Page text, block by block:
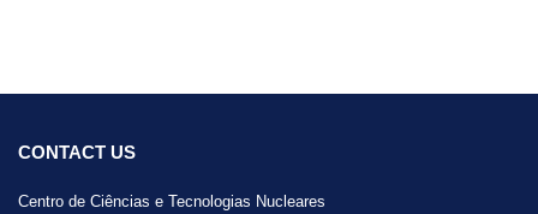
CONTACT US
Centro de Ciências e Tecnologias Nucleares